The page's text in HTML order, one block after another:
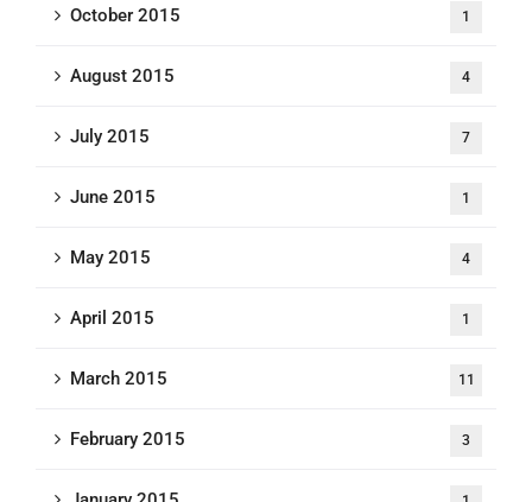
October 2015 1
August 2015 4
July 2015 7
June 2015 1
May 2015 4
April 2015 1
March 2015 11
February 2015 3